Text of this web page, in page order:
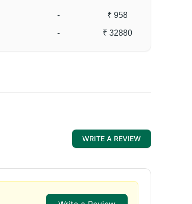
- ₹ 958
- ₹ 32880
WRITE A REVIEW